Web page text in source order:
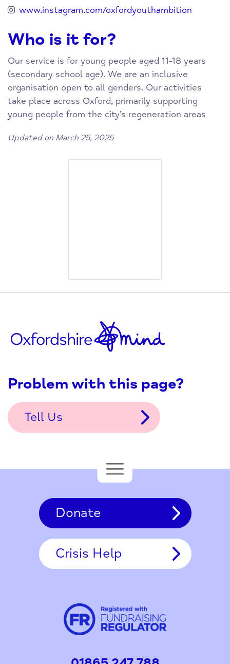
www.instagram.com/oxfordyouthambition
Who is it for?
Our service is for young people aged 11-18 years
(secondary school age). We are an inclusive
organisation open to all genders. Our activities
take place across Oxford, primarily supporting
young people from the city’s regeneration areas
Updated on March 25, 2025
Problem with this page?
Tell Us
Donate
Crisis Help